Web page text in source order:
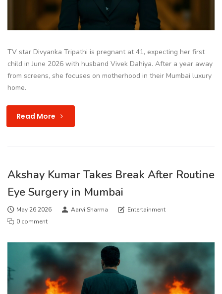
TV star Divyanka Tripathi is pregnant at 41, expecting her first
child in June 2026 with husband Vivek Dahiya. After a year away
from screens, she focuses on motherhood in their Mumbai luxury
home.
Read More
Akshay Kumar Takes Break After Routine
Eye Surgery in Mumbai
May 26 2026 Aarvi Sharma
Entertainment
0 comment